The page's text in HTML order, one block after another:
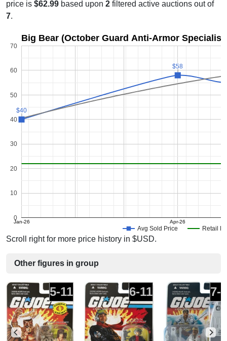
price is $62.99 based upon 2 filtered active auctions out of
7.
Big Bear (October Guard Anti-Armor
Avg Sold Price Retail
Jan-26 Apr-26
0
10
20
30
40
50
60
70
$40
$40
$58
$58
Scroll right for more price history in $USD.
Other figures in group
5-11 6-11 7-